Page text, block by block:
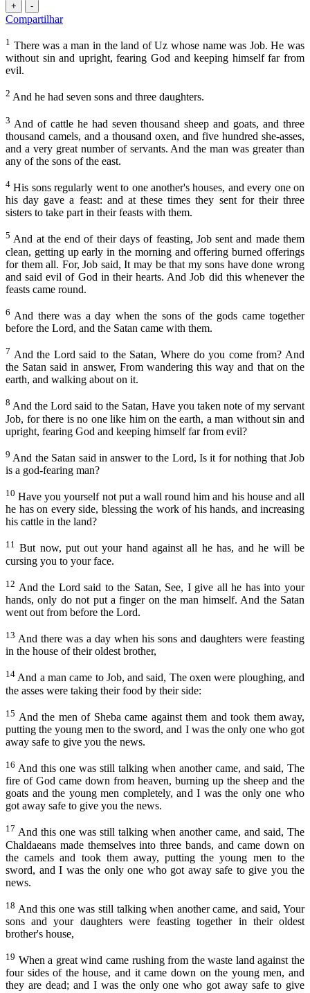
Esdras
Salmos
Provérbios
Eclesiastes
Cântico dos Cânticos
Jeremias
Lamentações de Jeremias
Ezequiel
Daniel
Joel
Amós
Obadias
Jonas
Miquéias
Naum
Habacuque
Sofonias
Ageu
Malaquias
Marcos
João
Atos
Romanos
I Coríntios
Gálatas
Efésios
Colossenses
I Tessalonicenses
II Tessalonicenses
I Timóteo
Capítulo 10
Capítulo 12
Capítulo 13
Capítulo 14
Capítulo 15
Capítulo 16
Capítulo 17
Capítulo 18
Capítulo 19
Capítulo 20
Capítulo 22
Capítulo 23
Capítulo 24
Capítulo 26
Capítulo 28
Capítulo 30
Capítulo 32
Capítulo 34
Capítulo 36
Capítulo 37
Capítulo 38
Capítulo 39
Capítulo 40
Capítulo 41
Capítulo 42
+ -
Compartilhar
1 There was a man in the land of Uz whose name was Job. He was
without sin and upright, fearing God and keeping himself far from
evil.
2 And he had seven sons and three daughters.
3 And of cattle he had seven thousand sheep and goats, and three
thousand camels, and a thousand oxen, and five hundred she-asses,
and a very great number of servants. And the man was greater than
any of the sons of the east.
4 His sons regularly went to one another's houses, and every one on
his day gave a feast: and at these times they sent for their three
sisters to take part in their feasts with them.
5 And at the end of their days of feasting, Job sent and made them
clean, getting up early in the morning and offering burned offerings
for them all. For, Job said, It may be that my sons have done wrong
and said evil of God in their hearts. And Job did this whenever the
feasts came round.
6 And there was a day when the sons of the gods came together
before the Lord, and the Satan came with them.
7 And the Lord said to the Satan, Where do you come from? And
the Satan said in answer, From wandering this way and that on the
earth, and walking about on it.
8 And the Lord said to the Satan, Have you taken note of my servant
Job, for there is no one like him on the earth, a man without sin and
upright, fearing God and keeping himself far from evil?
9 And the Satan said in answer to the Lord, Is it for nothing that Job
is a god-fearing man?
10 Have you yourself not put a wall round him and his house and all
he has on every side, blessing the work of his hands, and increasing
his cattle in the land?
11 But now, put out your hand against all he has, and he will be
cursing you to your face.
12 And the Lord said to the Satan, See, I give all he has into your
hands, only do not put a finger on the man himself. And the Satan
went out from before the Lord.
13 And there was a day when his sons and daughters were feasting
in the house of their oldest brother,
14 And a man came to Job, and said, The oxen were ploughing, and
the asses were taking their food by their side:
15 And the men of Sheba came against them and took them away,
putting the young men to the sword, and I was the only one who got
away safe to give you the news.
16 And this one was still talking when another came, and said, The
fire of God came down from heaven, burning up the sheep and the
goats and the young men completely, and I was the only one who
got away safe to give you the news.
17 And this one was still talking when another came, and said, The
Chaldaeans made themselves into three bands, and came down on
the camels and took them away, putting the young men to the
sword, and I was the only one who got away safe to give you the
news.
18 And this one was still talking when another came, and said, Your
sons and your daughters were feasting together in their oldest
brother's house,
19 When a great wind came rushing from the waste land against the
four sides of the house, and it came down on the young men, and
they are dead; and I was the only one who got away safe to give